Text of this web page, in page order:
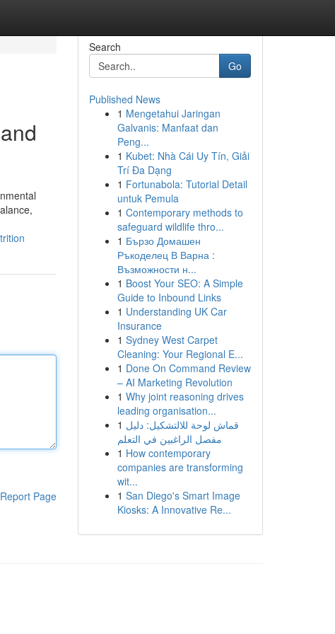
Report Page
Search
Go
Published News
1 Mengetahui Jaringan
Galvanis: Manfaat dan
Peng...
1 Kubet: Nhà Cái Uy Tín, Giải
Trí Đa Dạng
1 Fortunabola: Tutorial Detail
untuk Pemula
1 Contemporary methods to
safeguard wildlife thro...
1 Бързо Домашен
Ръкоделец В Варна :
Възможности н...
1 Boost Your SEO: A Simple
Guide to Inbound Links
1 Understanding UK Car
Insurance
1 Sydney West Carpet
Cleaning: Your Regional E...
1 Done On Command Review
– AI Marketing Revolution
1 Why joint reasoning drives
leading organisation...
1 قماش لوحة للالتشكيل: دليل
مفصل الراغبين في التعلم
1 How contemporary
companies are transforming
wit...
1 San Diego's Smart Image
Kiosks: A Innovative Re...